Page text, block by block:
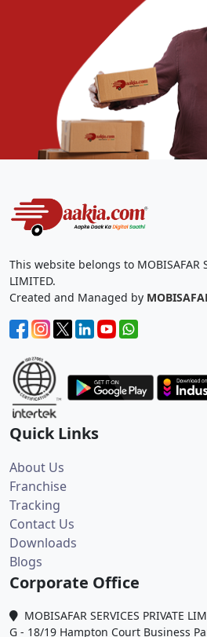
This website belongs to MOBISAFAR
LIMITED.
Created and Managed by
Quick Links
About Us
Franchise
Tracking
Contact Us
Downloads
Blogs
Corporate Office
MOBISAFAR SERVICES PRIVATE
G - 18/19 Hampton Court Business